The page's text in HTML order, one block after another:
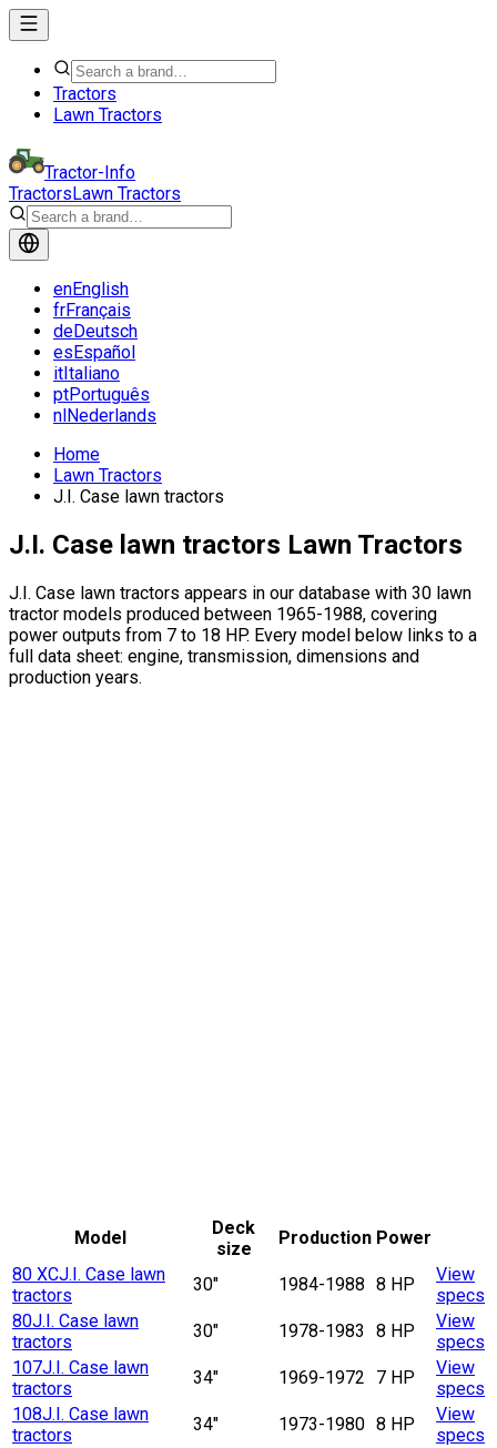
Tractors
Lawn Tractors
Tractor-Info
TractorsLawn Tractors
enEnglish
frFrançais
deDeutsch
esEspañol
itItaliano
ptPortuguês
nlNederlands
Home
Lawn Tractors
J.I. Case lawn tractors
J.I. Case lawn tractors Lawn Tractors
J.I. Case lawn tractors appears in our database with 30 lawn
tractor models produced between 1965-1988, covering
power outputs from 7 to 18 HP. Every model below links to a
full data sheet: engine, transmission, dimensions and
production years.
Model
Deck
size
Production Power
80 XCJ.I. Case lawn
tractors
30" 1984-1988 8 HP
View
specs
80J.I. Case lawn
tractors
30" 1978-1983 8 HP
View
specs
107J.I. Case lawn
tractors
34" 1969-1972 7 HP
View
specs
108J.I. Case lawn
tractors
34" 1973-1980 8 HP
View
specs